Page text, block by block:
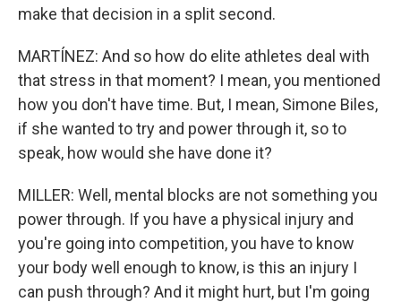
make that decision in a split second.
MARTÍNEZ: And so how do elite athletes deal with
that stress in that moment? I mean, you mentioned
how you don't have time. But, I mean, Simone Biles,
if she wanted to try and power through it, so to
speak, how would she have done it?
MILLER: Well, mental blocks are not something you
power through. If you have a physical injury and
you're going into competition, you have to know
your body well enough to know, is this an injury I
can push through? And it might hurt, but I'm going